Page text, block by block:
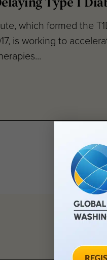
Type 1
which formed the
is working to